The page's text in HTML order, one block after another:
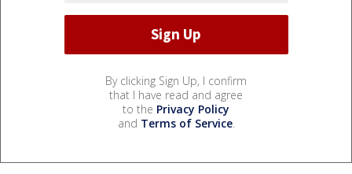
By clicking Sign Up, I confirm
that I have read and agree
to the Privacy Policy
and Terms of Service.